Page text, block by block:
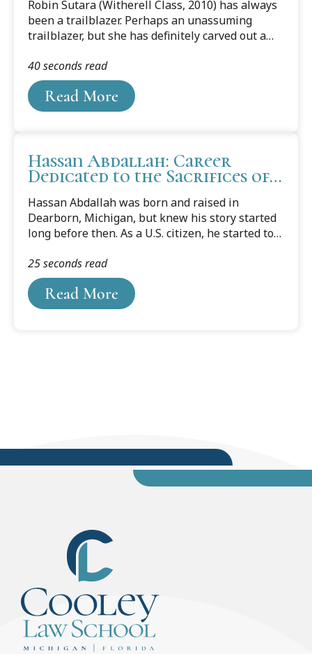
Robin Sutara (Witherell Class, 2010) has always
been a trailblazer. Perhaps an unassuming
trailblazer, but she has definitely carved out a
extraordinary places and heights.Sutara, who
twice graduated from Cooley, garnering her JD in
2010 and then returning for her Masters of Law
in Intellectual Property and graduating in 2013,
collaborating with Microsoft’s customers
throughout the UK, learning about how they
Read More
40 seconds read
Hassan Abdallah: Career
Dedicated to the Sacrifices of
Hassan Abdallah was born and raised in
Dearborn, Michigan, but knew his story started
long before then. As a U.S. citizen, he started to
had lived. Listening to stories his parents told
about how they struggled and sacrificed to come
to America, he recognized that it was through
their suffering that he is the person he is today.
Read More
25 seconds read